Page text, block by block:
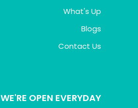
What's Up
Blogs
Contact Us
WE'RE OPEN EVERYDAY